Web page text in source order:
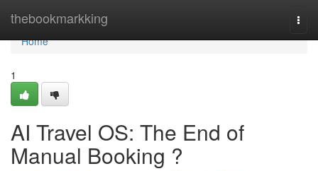
thebookmarkking
Home
Home
1
AI Travel OS: The End of
Manual Booking ?